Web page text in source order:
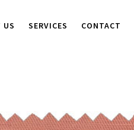
US SERVICES CONTACT